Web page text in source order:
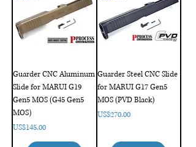
Guarder CNC Aluminum
Slide for MARUI G19
Gen5 MOS (G45 Gen5
MOS)
Price
US$145.00
Guarder Steel CNC Slide
for MARUI G17 Gen5
MOS (PVD Black)
Price
US$270.00